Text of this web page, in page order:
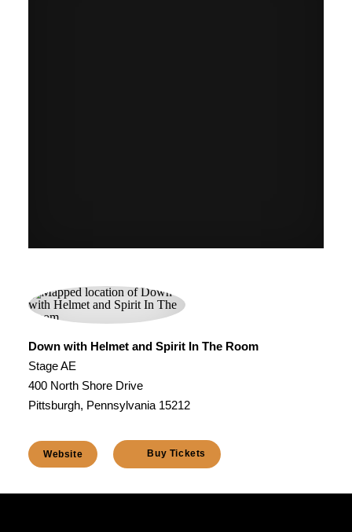
Down with Helmet and Spirit In The Room
Stage AE
400 North Shore Drive
Pittsburgh, Pennsylvania 15212
Website Buy Tickets